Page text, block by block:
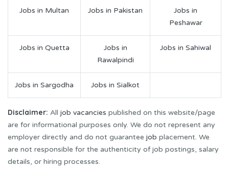
Jobs in Multan Jobs in Pakistan
Jobs in
Peshawar
Jobs in Quetta
Jobs in
Rawalpindi
Jobs in Sahiwal
Jobs in Sargodha Jobs in Sialkot
Disclaimer: All job vacancies published on this website/page
are for informational purposes only. We do not represent any
employer directly and do not guarantee job placement. We
are not responsible for the authenticity of job postings, salary
details, or hiring processes.